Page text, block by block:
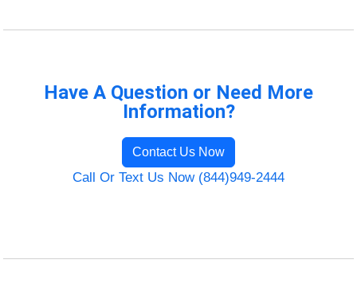
Have A Question or Need More
Information?
Contact Us Now
Call Or Text Us Now (844)949-2444